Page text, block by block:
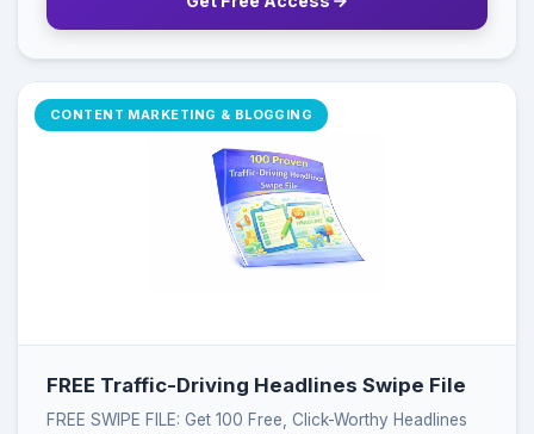
CONTENT MARKETING & BLOGGING
FREE Traffic-Driving Headlines Swipe File
FREE SWIPE FILE: Get 100 Free, Click-Worthy Headlines